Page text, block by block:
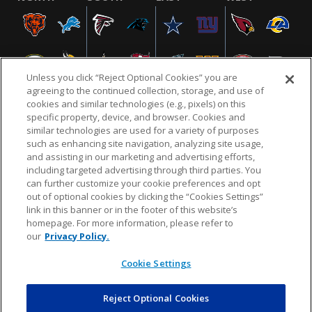
NFL.COM FAQ PRIVACY POLICY TERMS & CONDITIONS
CUSTOMER SERVICE YOUR PRIVACY CHOICES COOKIE SETTINGS
AD CHOICES
© 2026 NFL Enterprises LLC. NFL and the NFL shield
design are registered trademarks of the National
Unless you click “Reject Optional Cookies” you are
agreeing to the continued collection, storage, and use of
cookies and similar technologies (e.g., pixels) on this
specific property, device, and browser. Cookies and
similar technologies are used for a variety of purposes
such as enhancing site navigation, analyzing site usage,
and assisting in our marketing and advertising efforts,
including targeted advertising through third parties. You
can further customize your cookie preferences and opt
out of optional cookies by clicking the “Cookies Settings”
link in this banner or in the footer of this website’s
homepage. For more information, please refer to
our Privacy Policy.
Cookie Settings
Reject Optional Cookies